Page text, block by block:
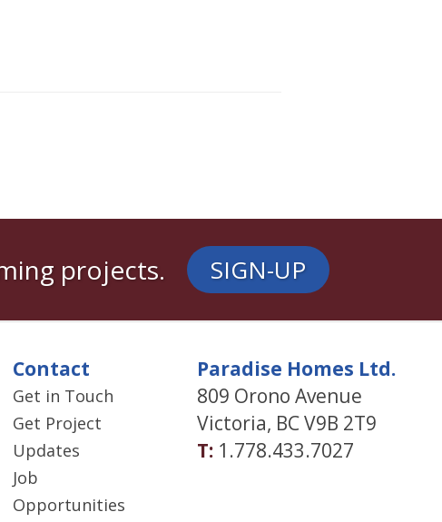
projects. SIGN-UP
Contact
Get in Touch
Get Project
Updates
Job
Opportunities
Paradise Homes Ltd.
809 Orono Avenue
Victoria, BC V9B 2T9
T: 1.778.433.7027